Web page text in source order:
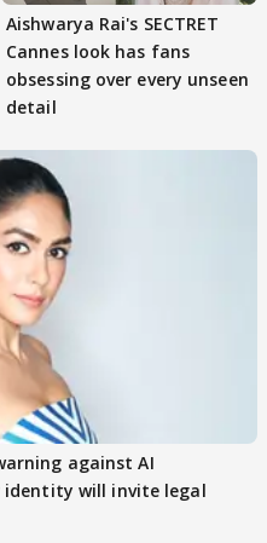
Aishwarya Rai's SECTRET
Cannes look has fans
obsessing over every unseen
detail
against AI
identity will invite legal